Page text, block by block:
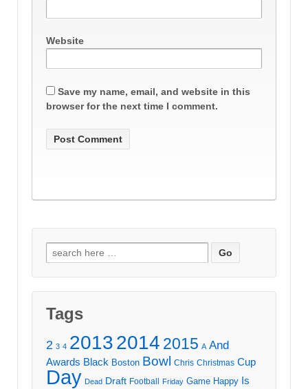
Website
Save my name, email, and website in this
browser for the next time I comment.
Search
for:
Tags
2 3 4 20132014 2015 A And
Awards Black Boston Bowl Chris Christmas Cup
Day Dead Draft Football Friday Game Happy Is